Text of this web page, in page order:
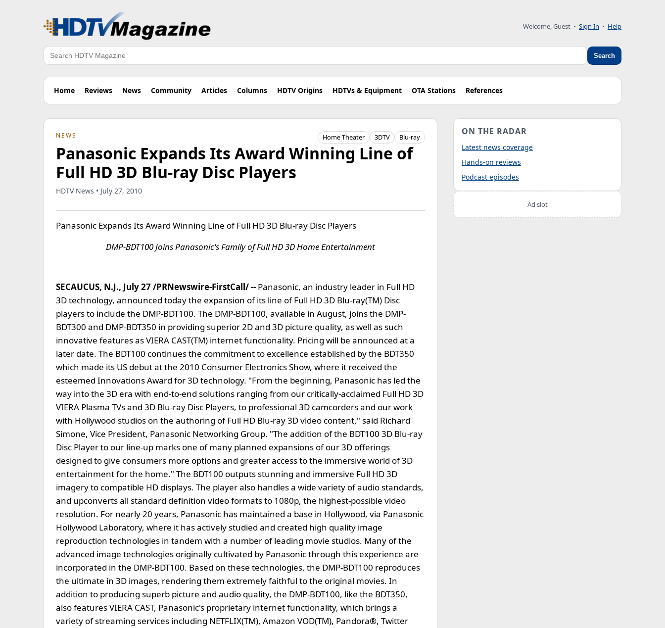
Welcome, Guest • Sign In • Help
Search Search
Home Reviews News Community Articles Columns HDTV Origins HDTVs & Equipment OTA Stations References
NEWS Home Theater 3DTV Blu-ray
Panasonic Expands Its Award Winning Line of
Full HD 3D Blu-ray Disc Players
HDTV News • July 27, 2010
Panasonic Expands Its Award Winning Line of Full HD 3D Blu-ray Disc Players
DMP-BDT100 Joins Panasonic's Family of Full HD 3D Home Entertainment
SECAUCUS, N.J., July 27 /PRNewswire-FirstCall/ -- Panasonic, an industry leader in Full HD
3D technology, announced today the expansion of its line of Full HD 3D Blu-ray(TM) Disc
players to include the DMP-BDT100. The DMP-BDT100, available in August, joins the DMP-
BDT300 and DMP-BDT350 in providing superior 2D and 3D picture quality, as well as such
innovative features as VIERA CAST(TM) internet functionality. Pricing will be announced at a
later date. The BDT100 continues the commitment to excellence established by the BDT350
which made its US debut at the 2010 Consumer Electronics Show, where it received the
esteemed Innovations Award for 3D technology. "From the beginning, Panasonic has led the
way into the 3D era with end-to-end solutions ranging from our critically-acclaimed Full HD 3D
VIERA Plasma TVs and 3D Blu-ray Disc Players, to professional 3D camcorders and our work
with Hollywood studios on the authoring of Full HD Blu-ray 3D video content," said Richard
Simone, Vice President, Panasonic Networking Group. "The addition of the BDT100 3D Blu-ray
Disc Player to our line-up marks one of many planned expansions of our 3D offerings
designed to give consumers more options and greater access to the immersive world of 3D
entertainment for the home." The BDT100 outputs stunning and immersive Full HD 3D
imagery to compatible HD displays. The player also handles a wide variety of audio standards,
and upconverts all standard definition video formats to 1080p, the highest-possible video
resolution. For nearly 20 years, Panasonic has maintained a base in Hollywood, via Panasonic
Hollywood Laboratory, where it has actively studied and created high quality image
reproduction technologies in tandem with a number of leading movie studios. Many of the
advanced image technologies originally cultivated by Panasonic through this experience are
incorporated in the DMP-BDT100. Based on these technologies, the DMP-BDT100 reproduces
the ultimate in 3D images, rendering them extremely faithful to the original movies. In
addition to producing superb picture and audio quality, the DMP-BDT100, like the BDT350,
also features VIERA CAST, Panasonic's proprietary internet functionality, which brings a
variety of streaming services including NETFLIX(TM), Amazon VOD(TM), Pandora®, Twitter
ON THE RADAR
Latest news coverage
Hands-on reviews
Podcast episodes
Ad slot